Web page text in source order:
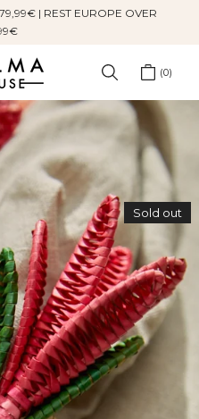
| REST EUROPE OVER
0
Sold out